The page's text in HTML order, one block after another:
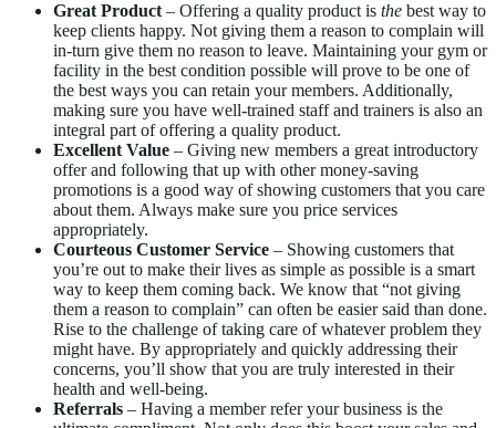
Great Product – Offering a quality product is the best way to
keep clients happy. Not giving them a reason to complain will
in-turn give them no reason to leave. Maintaining your gym or
facility in the best condition possible will prove to be one of
the best ways you can retain your members. Additionally,
making sure you have well-trained staff and trainers is also an
integral part of offering a quality product.
Excellent Value – Giving new members a great introductory
offer and following that up with other money-saving
promotions is a good way of showing customers that you care
about them. Always make sure you price services
appropriately.
Courteous Customer Service – Showing customers that
you’re out to make their lives as simple as possible is a smart
way to keep them coming back. We know that “not giving
them a reason to complain” can often be easier said than done.
Rise to the challenge of taking care of whatever problem they
might have. By appropriately and quickly addressing their
concerns, you’ll show that you are truly interested in their
health and well-being.
Referrals – Having a member refer your business is the